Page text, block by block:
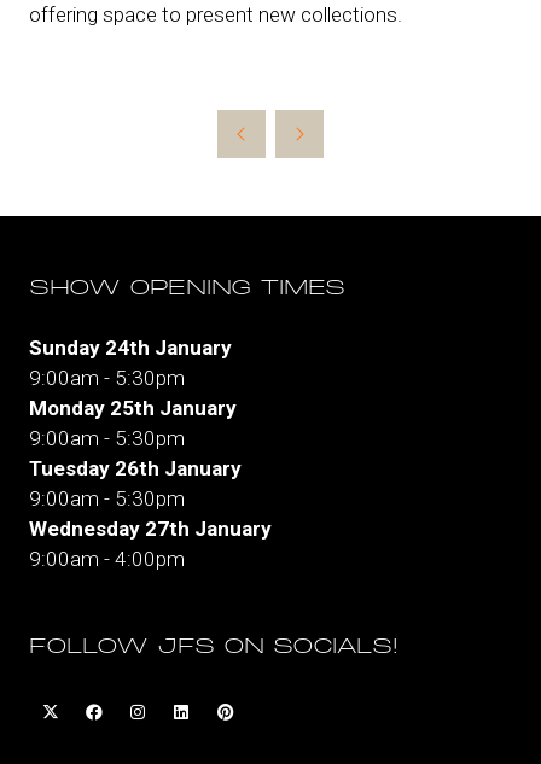
offering space to present new collections.
SHOW OPENING TIMES
Sunday 24th January
9:00am - 5:30pm
Monday 25th January
9:00am - 5:30pm
Tuesday 26th January
9:00am - 5:30pm
Wednesday 27th January
9:00am - 4:00pm
FOLLOW JFS ON SOCIALS!